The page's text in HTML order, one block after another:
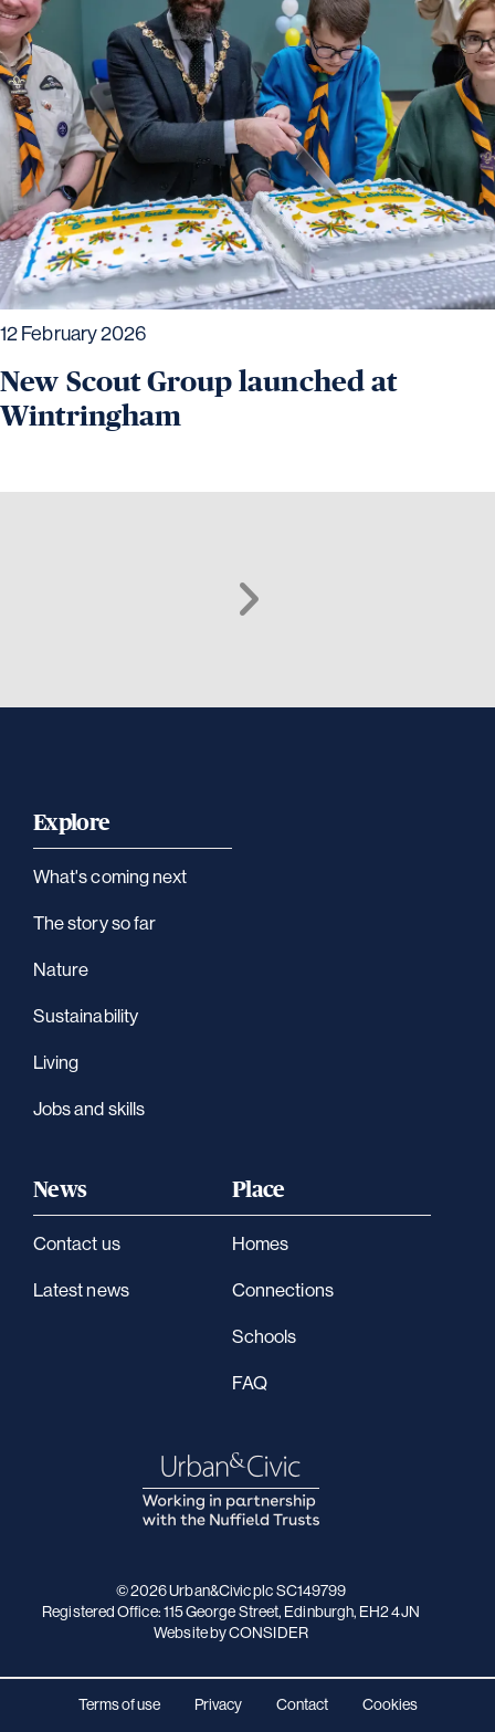
12 February 2026
New Scout Group launched at
Wintringham
Next
Explore
What's coming next
The story so far
Nature
Sustainability
Living
Jobs and skills
News
Contact us
Latest news
Place
Homes
Connections
Schools
FAQ
© 2026 Urban&Civic plc SC149799
Registered Office: 115 George Street, Edinburgh, EH2 4JN
Websiteby CONSIDER
Terms of use Privacy Contact Cookies